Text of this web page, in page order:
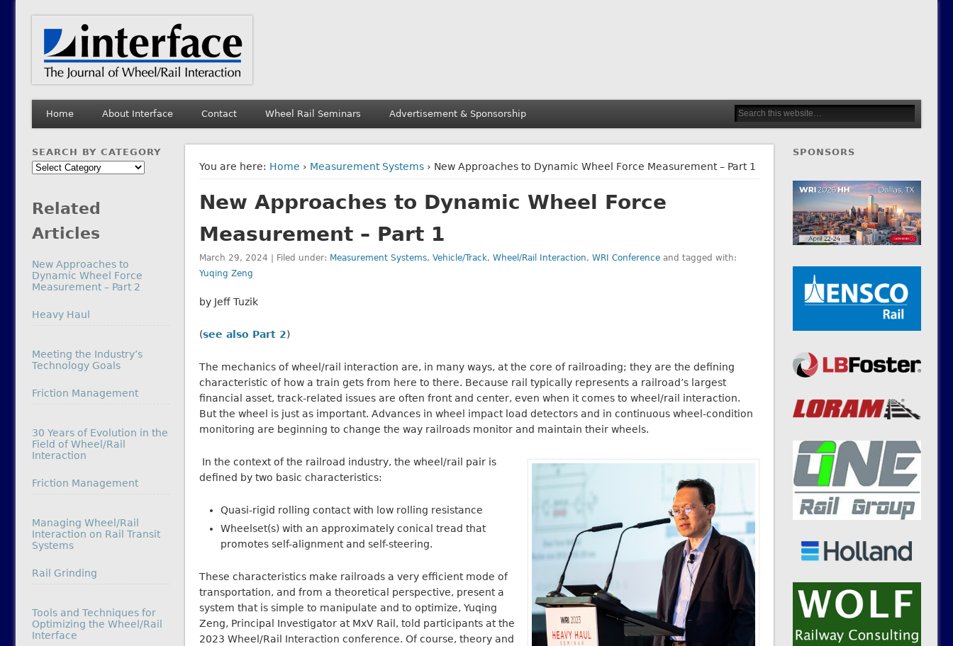
Interface Journal
The Journal of Wheel/Rail Interaction
Home About Interface Contact Wheel Rail Seminars Advertisement & Sponsorship
You are here: Home › Measurement Systems› New Approaches to Dynamic Wheel Force Measurement – Part 1
New Approaches to Dynamic Wheel Force
Measurement – Part 1
March 29, 2024 | Filed under: Measurement Systems, Vehicle/Track, Wheel/Rail Interaction, WRI Conferenceand tagged with:
Yuqing Zeng
by Jeff Tuzik
(see also Part 2)
The mechanics of wheel/rail interaction are, in many ways, at the core of railroading; they are the defining
characteristic of how a train gets from here to there. Because rail typically represents a railroad’s largest
financial asset, track-related issues are often front and center, even when it comes to wheel/rail interaction.
But the wheel is just as important. Advances in wheel impact load detectors and in continuous wheel-condition
monitoring are beginning to change the way railroads monitor and maintain their wheels.
In the context of the railroad industry, the wheel/rail pair is
defined by two basic characteristics:
Quasi-rigid rolling contact with low rolling resistance
Wheelset(s) with an approximately conical tread that
promotes self-alignment and self-steering.
These characteristics make railroads a very efficient mode of
transportation, and from a theoretical perspective, present a
system that is simple to manipulate and to optimize, Yuqing
Zeng, Principal Investigator at MxV Rail, told participants at the
2023 Wheel/Rail Interaction conference. Of course, theory and
SEARCH BY CATEGORY
Search
Related
Articles
New Approaches to
Dynamic Wheel Force
Measurement – Part 2
In relation to
Heavy Haul
Meeting the Industry’s
Technology Goals
In relation to
Friction Management
30 Years of Evolution in the
Field of Wheel/Rail
Interaction
In relation to
Friction Management
Managing Wheel/Rail
Interaction on Rail Transit
Systems
In relation to
Rail Grinding
Tools and Techniques for
Optimizing the Wheel/Rail
Interface
SPONSORS